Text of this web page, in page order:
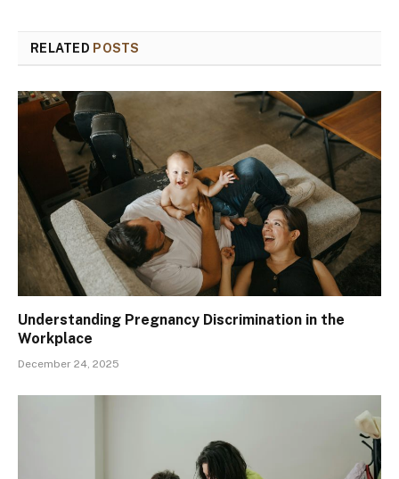
RELATED POSTS
Understanding Pregnancy Discrimination in the
Workplace
December 24, 2025